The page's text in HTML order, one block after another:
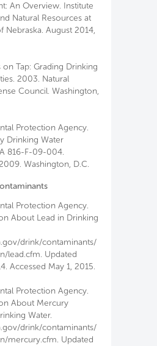
An Overview. Institute
Natural Resources at
Nebraska. August 2014,
on Tap: Grading Drinking
2003. Natural
Council. Washington,
Protection Agency.
Drinking Water
816-F-09-004.
Washington, D.C.
Protection Agency.
About Lead in Drinking
drink/contaminants/
lead.cfm. Updated
Accessed May 1, 2015.
Protection Agency.
About Mercury
Water.
drink/contaminants/
mercury.cfm. Updated